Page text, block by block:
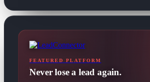
FEATURED PLATFORM
Never lose a lead again.